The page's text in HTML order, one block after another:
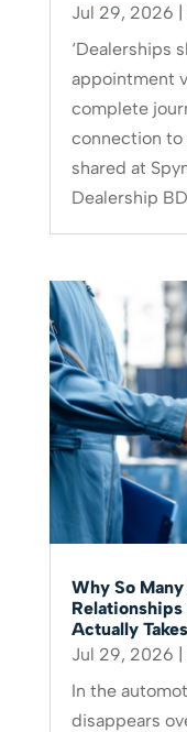
Jul 29, 2026
‘Dealerships
appointment
complete
connection to
shared at
Dealership
Why So
Actually
Jul 29, 2026 |
In the
disappears